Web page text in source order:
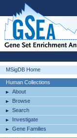
MSigDB Home
Human Collections
About
Browse
Search
Investigate
Gene Families